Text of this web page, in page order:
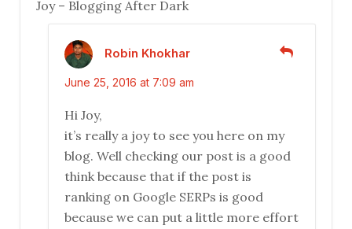
Joy – Blogging After Dark
Robin Khokhar
June 25, 2016 at 7:09 am
Hi Joy,
it’s really a joy to see you here on my
blog. Well checking our post is a good
think because that if the post is
ranking on Google SERPs is good
because we can put a little more effort